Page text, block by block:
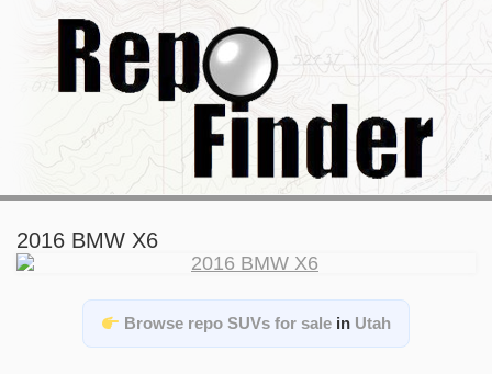
2016 BMW X6
Browse repo SUVs for sale in Utah